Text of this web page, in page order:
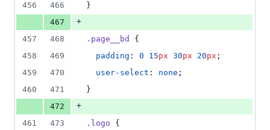
456
466
}
467
+
457
468 .page__bd
{
458
469 padding : 0 15px 30px 20px ;
459
470 user-select : none ;
460
471
}
472
+
461
473 .logo {